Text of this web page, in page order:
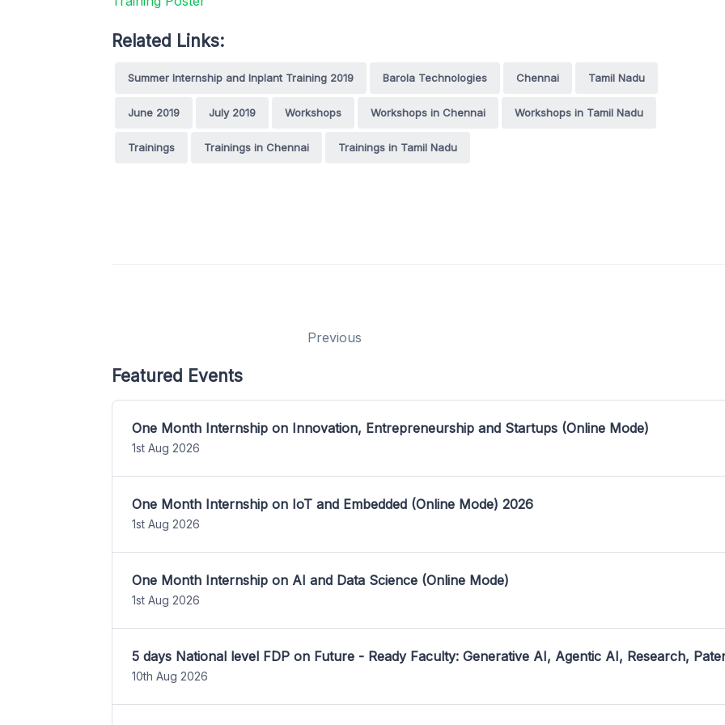
Related Links:
Summer Internship and Inplant Training 2019 Barola Technologies Chennai Tamil Nadu
June 2019 July 2019 Workshops Workshops in Chennai Workshops in Tamil Nadu
Trainings Trainings in Chennai Trainings in Tamil Nadu
Previous
Featured Events
One Month Internship on Innovation, Entrepreneurship and Startups (Online Mode)
1st Aug 2026
One Month Internship on IoT and Embedded (Online Mode) 2026
1st Aug 2026
One Month Internship on AI and Data Science (Online Mode)
1st Aug 2026
5 days National level FDP on Future - Ready Faculty: Generative AI, Agentic AI, Research,
10th Aug 2026